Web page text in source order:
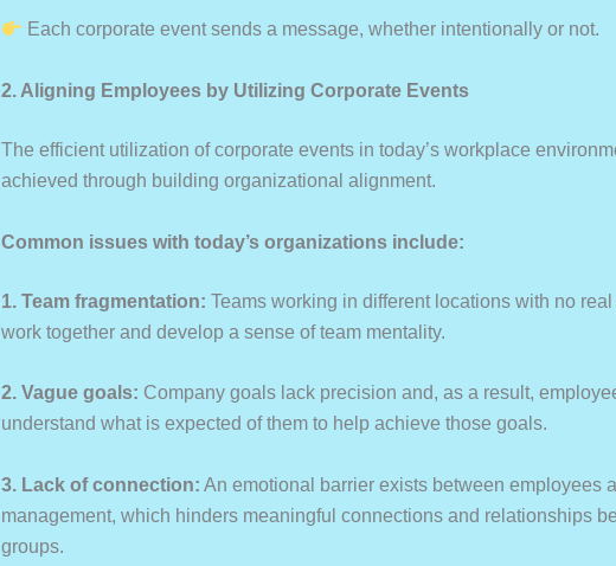
Each corporate event sends a message, whether intentionally or not.
2. Aligning Employees by Utilizing Corporate Events
The efficient utilization of corporate events in today’s workplace
achieved through building organizational alignment.
Common issues with today’s organizations include:
1. Team fragmentation: Teams working in different locations with no
work together and develop a sense of team mentality.
2. Vague goals: Company goals lack precision and, as a result,
understand what is expected of them to help achieve those goals.
3. Lack of connection: An emotional barrier exists between employees
management, which hinders meaningful connections and relationships
groups.